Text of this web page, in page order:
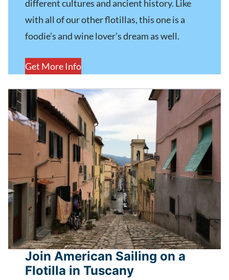
different cultures and ancient history. Like
with all of our other flotillas, this one is a
foodie’s and wine lover’s dream as well.
Get More Info
Join American Sailing on a
Flotilla in Tuscany